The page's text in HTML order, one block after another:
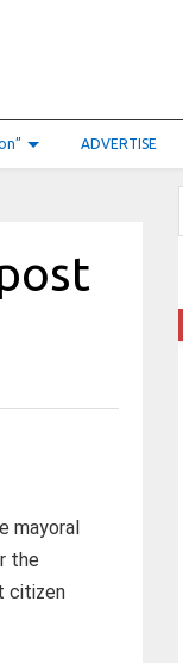
ADVERTISE
mayoral
the
citizen